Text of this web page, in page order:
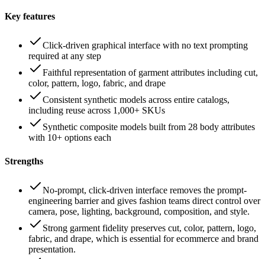
Key features
Click-driven graphical interface with no text prompting
required at any step
Faithful representation of garment attributes including cut,
color, pattern, logo, fabric, and drape
Consistent synthetic models across entire catalogs,
including reuse across 1,000+ SKUs
Synthetic composite models built from 28 body attributes
with 10+ options each
Strengths
No-prompt, click-driven interface removes the prompt-
engineering barrier and gives fashion teams direct control over
camera, pose, lighting, background, composition, and style.
Strong garment fidelity preserves cut, color, pattern, logo,
fabric, and drape, which is essential for ecommerce and brand
presentation.